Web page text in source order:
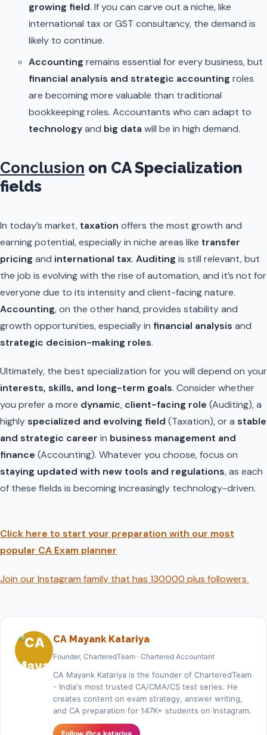
growing field. If you can carve out a niche, like
international tax or GST consultancy, the demand is
likely to continue.
Accounting remains essential for every business, but
financial analysis and strategic accounting roles
are becoming more valuable than traditional
bookkeeping roles. Accountants who can adapt to
technologyand big data will be in high demand.
Conclusion on CA Specialization
fields
In today’s market, taxation offers the most growth and
earning potential, especially in niche areas like transfer
pricing and international tax. Auditing is still relevant, but
the job is evolving with the rise of automation, and it’s not for
everyone due to its intensity and client-facing nature.
Accounting, on the other hand, provides stability and
growth opportunities, especially in financial analysis and
strategic decision-making roles.
Ultimately, the best specialization for you will depend on your
interests, skills, and long-term goals. Consider whether
you prefer a more dynamic, client-facing role (Auditing), a
highlyspecialized and evolving field (Taxation), or a stable
and strategic career in business management and
finance (Accounting). Whatever you choose, focus on
staying updated with new tools and regulations, as each
of these fields is becoming increasingly technology-driven.
Click here to start your preparation with our most
popular CA Exam planner
Join our Instagram family that has 130000 plus followers
CA Mayank Katariya
Founder, CharteredTeam · Chartered Accountant
CA Mayank Katariya is the founder of CharteredTeam
- India's most trusted CA/CMA/CS test series. He
creates content on exam strategy, answer writing,
and CA preparation for 147K+ students on Instagram.